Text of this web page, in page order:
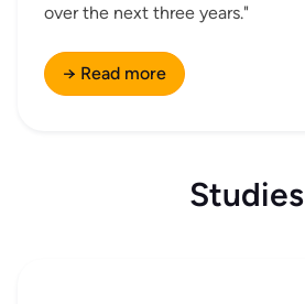
over the next three years."
→ Read more
Studies